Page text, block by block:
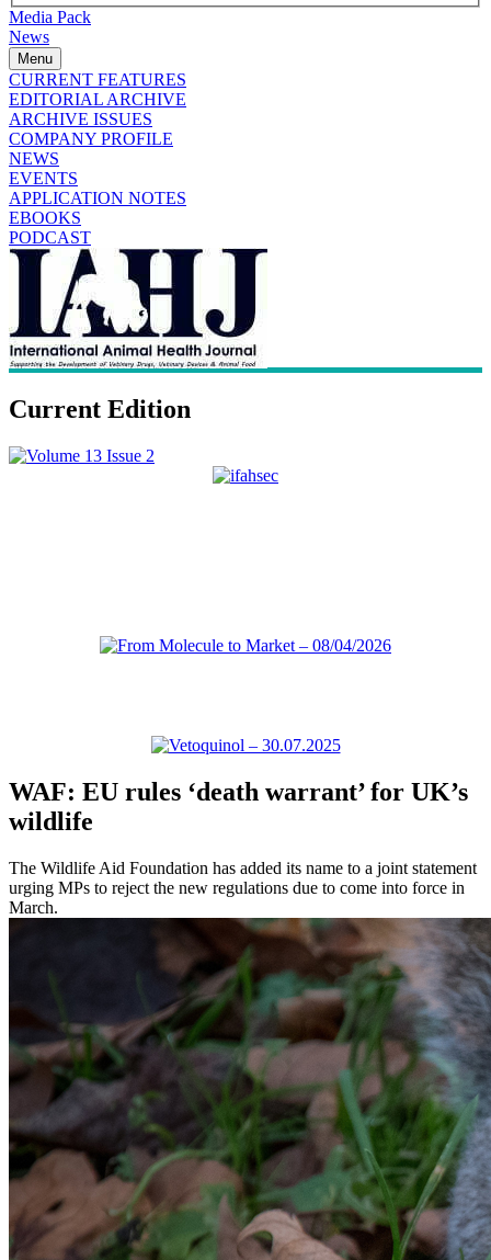
Media Pack
News
Menu
CURRENT FEATURES
EDITORIAL ARCHIVE
ARCHIVE ISSUES
COMPANY PROFILE
NEWS
EVENTS
APPLICATION NOTES
EBOOKS
PODCAST
Current Edition
WAF: EU rules ‘death warrant’ for UK’s
wildlife
The Wildlife Aid Foundation has added its name to a joint statement
urging MPs to reject the new regulations due to come into force in
March.